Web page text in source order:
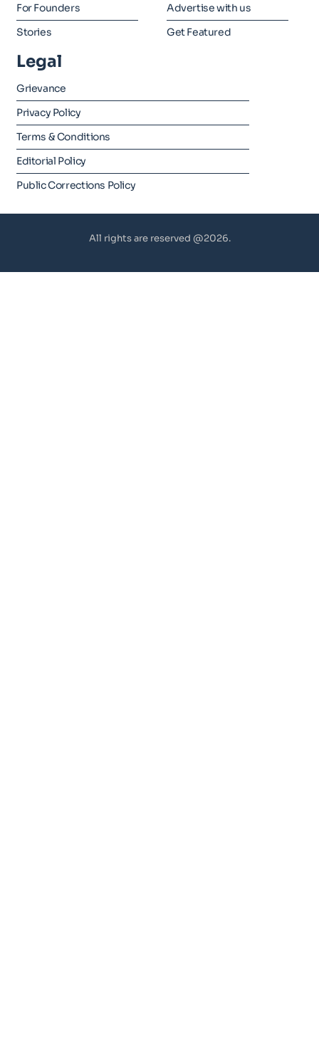
For Founders
Stories
Advertise with us
Get Featured
Legal
Grievance
Privacy Policy
Terms & Conditions
Editorial Policy
Public Corrections Policy
All rights are reserved @2026.